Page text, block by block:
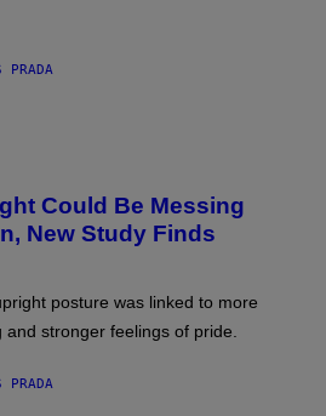
PRADA
Could Be Messing
New Study Finds
posture was linked to more
and stronger feelings of pride.
PRADA